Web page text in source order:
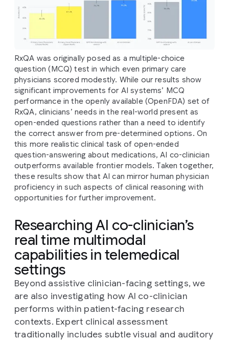
RxQA was originally posed as a multiple-choice
question (MCQ) test in which even primary care
physicians scored modestly. While our results show
significant improvements for AI systems’ MCQ
performance in the openly available (OpenFDA) set of
RxQA, clinicians’ needs in the real-world present as
open-ended questions rather than a need to identify
the correct answer from pre-determined options. On
this more realistic clinical task of open-ended
question-answering about medications, AI co-clinician
outperforms available frontier models. Taken together,
these results show that AI can mirror human physician
proficiency in such aspects of clinical reasoning with
opportunities for further improvement.
Researching AI co-clinician’s
real time multimodal
capabilities in telemedical
settings
Beyond assistive clinician-facing settings, we
are also investigating how AI co-clinician
performs within patient-facing research
contexts. Expert clinical assessment
traditionally includes subtle visual and auditory